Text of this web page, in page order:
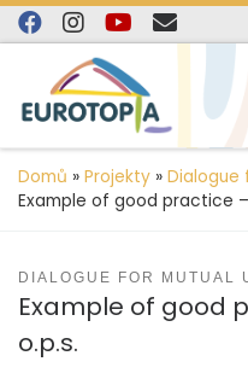
content
Skip to content
Domů » Projekty » Dialogue
Example of good practice –
DIALOGUE FOR MUTUAL
Example of good
o.p.s.